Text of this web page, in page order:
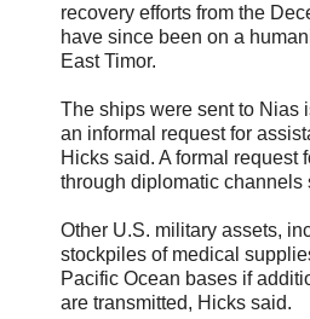
recovery efforts from the
have since been on a
East Timor.
The ships were sent to Nias
an informal request for
Hicks said. A formal request
through diplomatic channels
Other U.S. military assets,
stockpiles of medical
Pacific Ocean bases if
are transmitted, Hicks said.